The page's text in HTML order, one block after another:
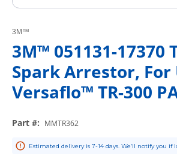
3M™
3M™ 051131-17370
Spark Arrestor, For
Versaflo™ TR-300
Part #: MMTR362
Estimated delivery is 7-14 days. We’ll notify you if